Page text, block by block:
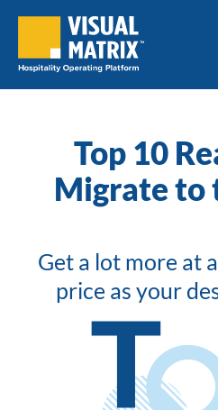
Top 10
Migrate to
Get a lot more at
price as your